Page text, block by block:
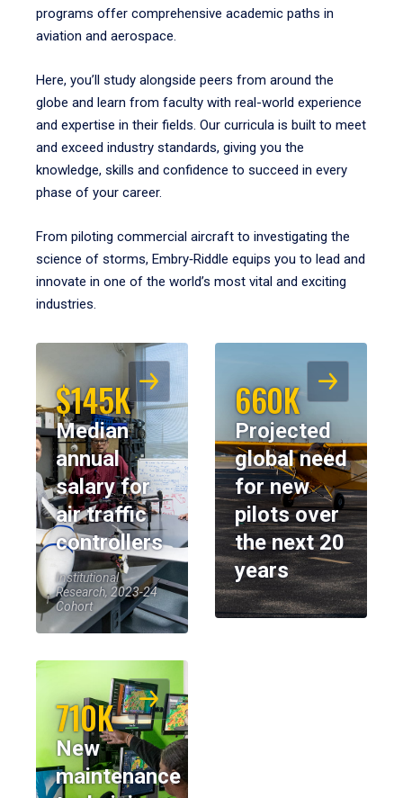
programs offer comprehensive academic paths in
aviation and aerospace.
Here, you’ll study alongside peers from around the
globe and learn from faculty with real-world experience
and expertise in their fields. Our curricula is built to meet
and exceed industry standards, giving you the
knowledge, skills and confidence to succeed in every
phase of your career.
From piloting commercial aircraft to investigating the
science of storms, Embry‑Riddle equips you to lead and
innovate in one of the world’s most vital and exciting
industries.
$145K
Median
annual
salary for
air traffic
controllers
Institutional
Research, 2023-24
Cohort
660K
Projected
global need
for new
pilots over
the next 20
years
710K
New
maintenance